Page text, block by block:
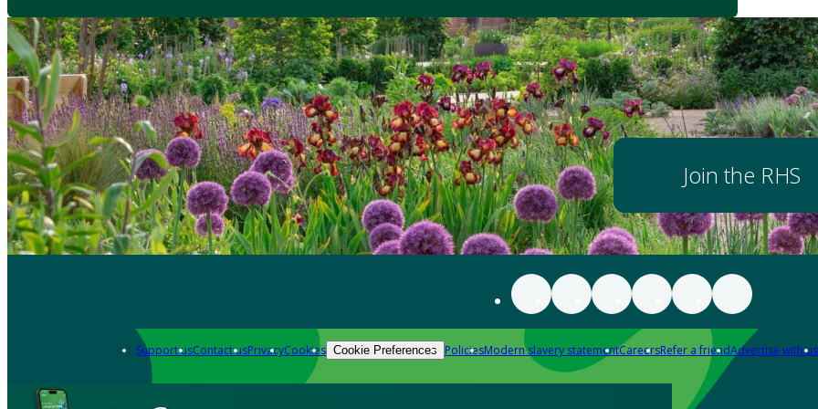
Join the RHS
Support usContact usPrivacyCookies Cookie Preferences PoliciesModern slavery statementCareersRefer a friendAdvertise with us